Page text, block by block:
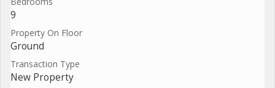
9
Property On Floor
Ground
Transaction Type
New Property